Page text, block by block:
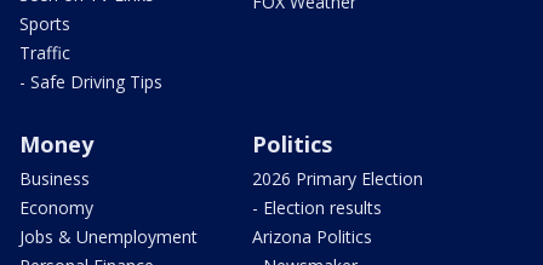
Sports
Traffic
- Safe Driving Tips
Money
Business
Economy
Jobs & Unemployment
Politics
2026 Primary Election
- Election results
Arizona Politics